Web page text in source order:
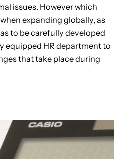
issues. However which
expanding globally, as
to be carefully developed
equipped HR department to
that take place during